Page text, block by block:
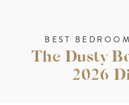
BEST
The Dusty
2026